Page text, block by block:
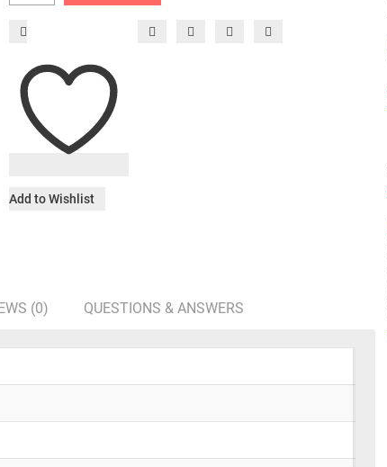
Add to Wishlist
(0) QUESTIONS & ANSWERS